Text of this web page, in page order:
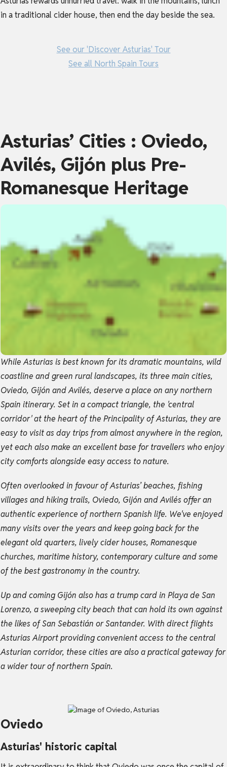
in a traditional cider house, then end the day beside the sea.
See our 'Discover Asturias' Tour
See all North Spain Tours
Asturias’ Cities : Oviedo,
Avilés, Gijón plus Pre-
Romanesque Heritage
While Asturias is best known for its dramatic mountains, wild
coastline and green rural landscapes, its three main cities,
Oviedo, Gijón and Avilés, deserve a place on any northern
Spain itinerary. Set in a compact triangle, the 'central
corridor' at the heart of the Principality of Asturias, they are
easy to visit as day trips from almost anywhere in the region,
yet each also make an excellent base for travellers who enjoy
city comforts alongside easy access to nature.
Often overlooked in favour of Asturias’ beaches, fishing
villages and hiking trails, Oviedo, Gijón and Avilés offer an
authentic experience of northern Spanish life. We've enjoyed
many visits over the years and keep going back for the
elegant old quarters, lively cider houses, Romanesque
churches, maritime history, contemporary culture and some
of the best gastronomy in the country.
Up and coming Gijón also has a trump card in Playa de San
Lorenzo, a sweeping city beach that can hold its own against
the likes of San Sebastián or Santander. With direct flights
Asturias Airport providing convenient access to the central
Asturian corridor, these cities are also a practical gateway for
a wider tour of northern Spain.
Oviedo
Asturias' historic capital